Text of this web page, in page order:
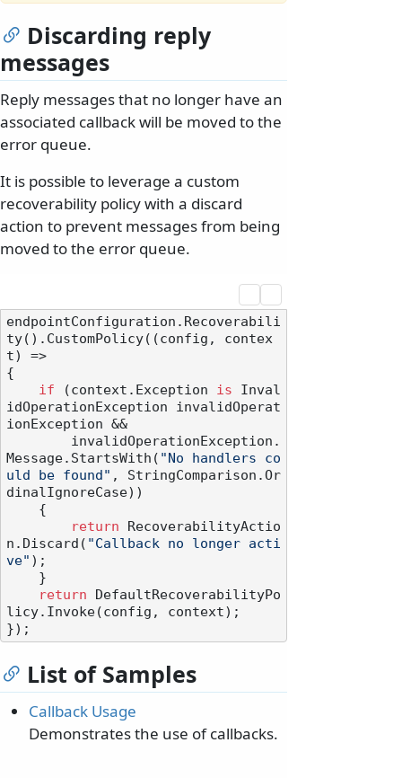
Discarding reply
messages
Reply messages that no longer have an
associated callback will be moved to the
error queue.
It is possible to leverage a custom
recoverability policy with a discard
action to prevent messages from being
moved to the error queue.
endpointConfiguration.Recoverabili
ty().CustomPolicy((config, contex
t) =>
{
if (context.Exception is Inval
idOperationException invalidOperat
ionException &&
Message.StartsWith( "No handlers co
uld be found" , StringComparison.Or
dinalIgnoreCase))
return RecoverabilityActio
n.Discard( "Callback no longer acti
ve" );
return DefaultRecoverabilityPo
licy.Invoke(config, context);
List of Samples
Callback Usage
Demonstrates the use of callbacks.